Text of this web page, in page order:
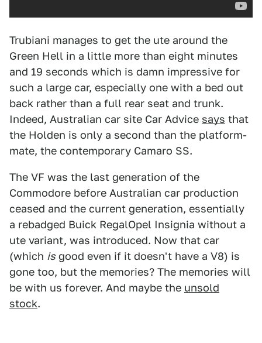
Trubiani manages to get the ute around the
Green Hell in a little more than eight minutes
and 19 seconds which is damn impressive for
such a large car, especially one with a bed out
back rather than a full rear seat and trunk.
Indeed, Australian car site Car Advice says that
the Holden is only a second than the platform-
mate, the contemporary Camaro SS.
The VF was the last generation of the
Commodore before Australian car production
ceased and the current generation, essentially
a rebadged Buick RegalOpel Insignia without a
ute variant, was introduced. Now that car
(which is good even if it doesn't have a V8) is
gone too, but the memories? The memories will
be with us forever. And maybe the unsold
stock.